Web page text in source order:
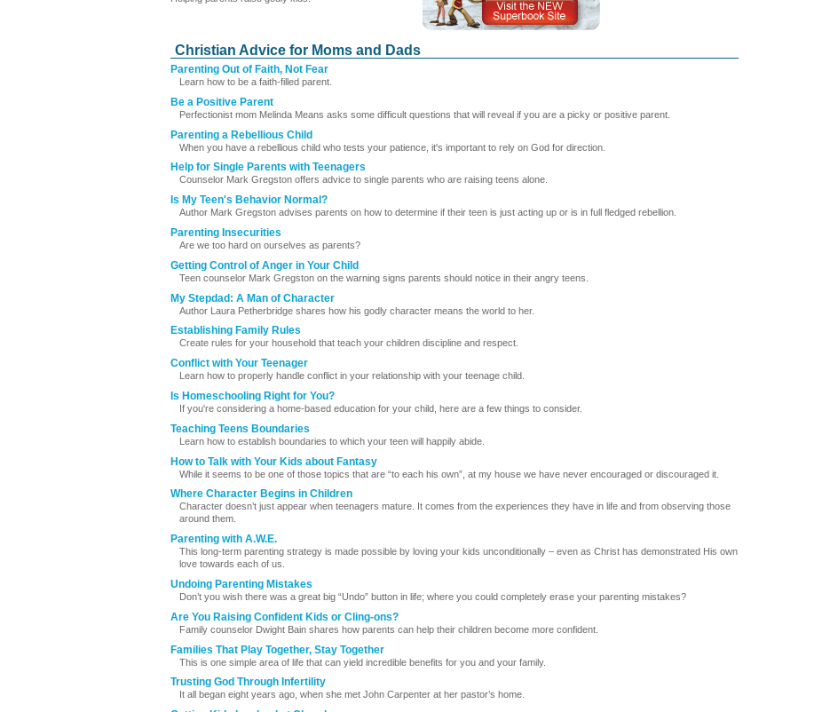
Christian Advice for Moms and Dads
Parenting Out of Faith, Not Fear
Learn how to be a faith-filled parent.
Be a Positive Parent
Perfectionist mom Melinda Means asks some difficult questions that will reveal if you are a picky or positive parent.
Parenting a Rebellious Child
When you have a rebellious child who tests your patience, it's important to rely on God for direction.
Help for Single Parents with Teenagers
Counselor Mark Gregston offers advice to single parents who are raising teens alone.
Is My Teen's Behavior Normal?
Author Mark Gregston advises parents on how to determine if their teen is just acting up or is in full fledged rebellion.
Parenting Insecurities
Are we too hard on ourselves as parents?
Getting Control of Anger in Your Child
Teen counselor Mark Gregston on the warning signs parents should notice in their angry teens.
My Stepdad: A Man of Character
Author Laura Petherbridge shares how his godly character means the world to her.
Establishing Family Rules
Create rules for your household that teach your children discipline and respect.
Conflict with Your Teenager
Learn how to properly handle conflict in your relationship with your teenage child.
Is Homeschooling Right for You?
If you're considering a home-based education for your child, here are a few things to consider.
Teaching Teens Boundaries
Learn how to establish boundaries to which your teen will happily abide.
How to Talk with Your Kids about Fantasy
While it seems to be one of those topics that are “to each his own”, at my house we have never encouraged or discouraged it.
Where Character Begins in Children
Character doesn’t just appear when teenagers mature. It comes from the experiences they have in life and from observing those
around them.
Parenting with A.W.E.
This long-term parenting strategy is made possible by loving your kids unconditionally – even as Christ has demonstrated His own
love towards each of us.
Undoing Parenting Mistakes
Don’t you wish there was a great big “Undo” button in life; where you could completely erase your parenting mistakes?
Are You Raising Confident Kids or Cling-ons?
Family counselor Dwight Bain shares how parents can help their children become more confident.
Families That Play Together, Stay Together
This is one simple area of life that can yield incredible benefits for you and your family.
Trusting God Through Infertility
It all began eight years ago, when she met John Carpenter at her pastor’s home.